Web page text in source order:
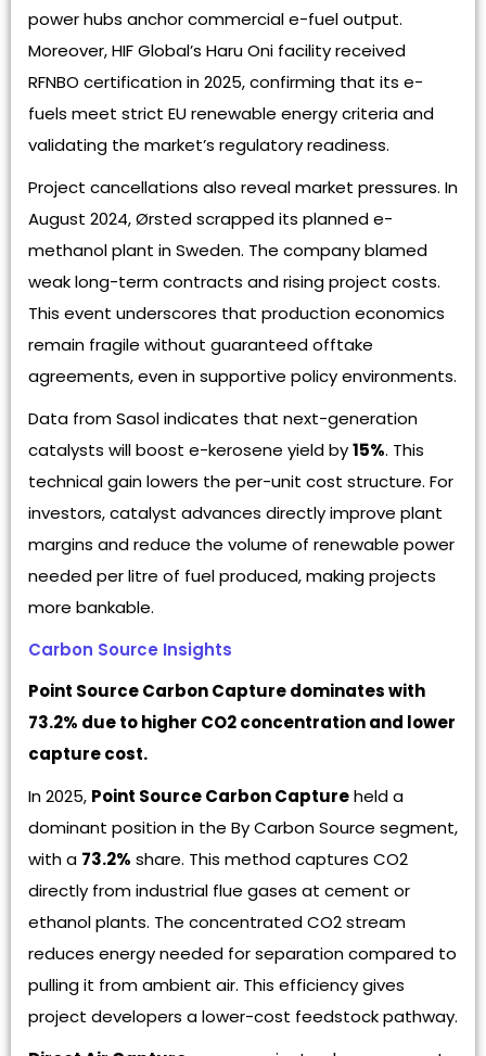
power hubs anchor commercial e-fuel output.
Moreover, HIF Global’s Haru Oni facility received
RFNBO certification in 2025, confirming that its e-
fuels meet strict EU renewable energy criteria and
validating the market’s regulatory readiness.
Project cancellations also reveal market pressures. In
August 2024, Ørsted scrapped its planned e-
methanol plant in Sweden. The company blamed
weak long-term contracts and rising project costs.
This event underscores that production economics
remain fragile without guaranteed offtake
agreements, even in supportive policy environments.
Data from Sasol indicates that next-generation
catalysts will boost e-kerosene yield by15%. This
technical gain lowers the per-unit cost structure. For
investors, catalyst advances directly improve plant
margins and reduce the volume of renewable power
needed per litre of fuel produced, making projects
more bankable.
Carbon Source Insights
Point Source Carbon Capture dominates with
73.2% due to higher CO2 concentration and lower
capture cost.
In 2025, Point Source Carbon Captureheld a
dominant position in the By Carbon Source segment,
with a 73.2% share. This method captures CO2
directly from industrial flue gases at cement or
ethanol plants. The concentrated CO2 stream
reduces energy needed for separation compared to
pulling it from ambient air. This efficiency gives
project developers a lower-cost feedstock pathway.